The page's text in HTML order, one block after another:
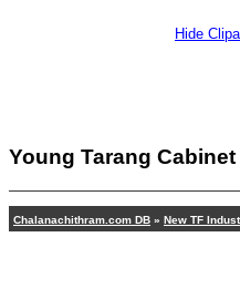
Hide
Young Tarang Cabinet
Chalanachithram.com DB » New TF